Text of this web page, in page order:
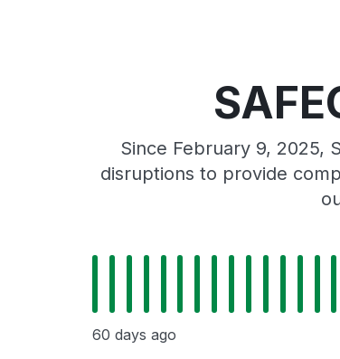
Since February 9, 2025,
disruptions to provide
60 days ago